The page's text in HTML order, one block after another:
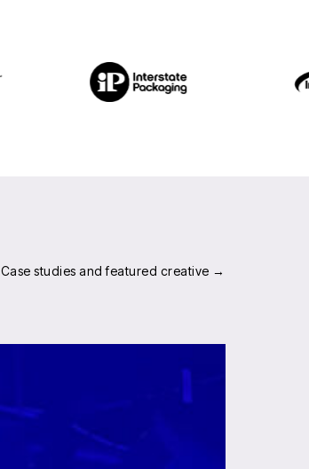
Case studies and featured creative →